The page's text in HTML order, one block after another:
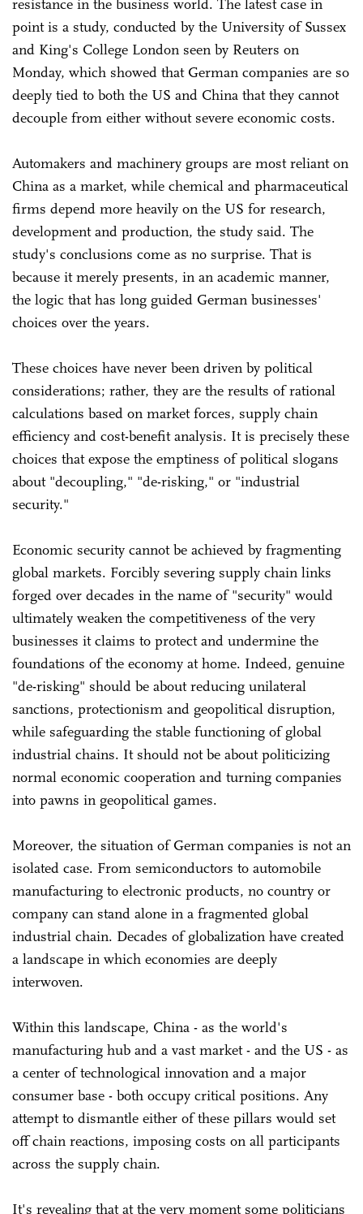
resistance in the business world. The latest case in
point is a study, conducted by the University of Sussex
and King's College London seen by Reuters on
Monday, which showed that German companies are so
deeply tied to both the US and China that they cannot
decouple from either without ‌severe economic costs.
Automakers and machinery groups are most reliant on
China as a market, while chemical and pharmaceutical
firms depend more heavily on the US for research,
development and production, the study said. The
study's conclusions come as no surprise. That is
because it merely presents, in an academic manner,
the logic that has long guided German businesses'
choices over the years.
These choices have never been driven by political
considerations; rather, they are the results of rational
calculations based on market forces, supply chain
efficiency and cost-benefit analysis. It is precisely these
choices that expose the emptiness of political slogans
about "decoupling," "de-risking," or "industrial
security."
Economic security cannot be achieved by fragmenting
global markets. Forcibly severing supply chain links
forged over decades in the name of "security" would
ultimately weaken the competitiveness of the very
businesses it claims to protect and undermine the
foundations of the economy at home. Indeed, genuine
"de-risking" should be about reducing unilateral
sanctions, protectionism and geopolitical disruption,
while safeguarding the stable functioning of global
industrial chains. It should not be about politicizing
normal economic cooperation and turning companies
into pawns in geopolitical games.
Moreover, the situation of German companies is not an
isolated case. From semiconductors to automobile
manufacturing to electronic products, no country or
company can stand alone in a fragmented global
industrial chain. Decades of globalization have created
a landscape in which economies are deeply
interwoven.
Within this landscape, China - as the world's
manufacturing hub and a vast market - and the US - as
a center of technological innovation and a major
consumer base - both occupy critical positions. Any
attempt to dismantle either of these pillars would set
off chain reactions, imposing costs on all participants
across the supply chain.
It's revealing that at the very moment some politicians